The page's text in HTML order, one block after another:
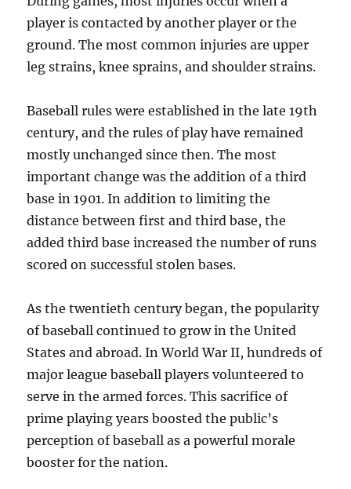
player is contacted by another player or the
ground. The most common injuries are upper
leg strains, knee sprains, and shoulder strains.
Baseball rules were established in the late 19th
century, and the rules of play have remained
mostly unchanged since then. The most
important change was the addition of a third
base in 1901. In addition to limiting the
distance between first and third base, the
added third base increased the number of runs
scored on successful stolen bases.
As the twentieth century began, the popularity
of baseball continued to grow in the United
States and abroad. In World War II, hundreds of
major league baseball players volunteered to
serve in the armed forces. This sacrifice of
prime playing years boosted the public’s
perception of baseball as a powerful morale
booster for the nation.